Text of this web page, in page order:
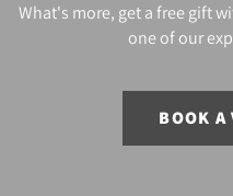
What's more, get a free gift
one of our
BOOK A